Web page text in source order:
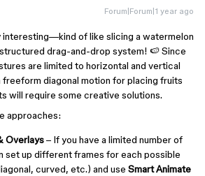
Forum|Forum|1 year ago
interesting—kind of like slicing a watermelon
drag-and-drop system! 🍉 Since
are limited to horizontal and vertical
freeform diagonal motion for placing fruits
will require some creative solutions.
approaches:
Overlays– If you have a limited number of
set up different frames for each possible
curved, etc.) and use Smart Animate